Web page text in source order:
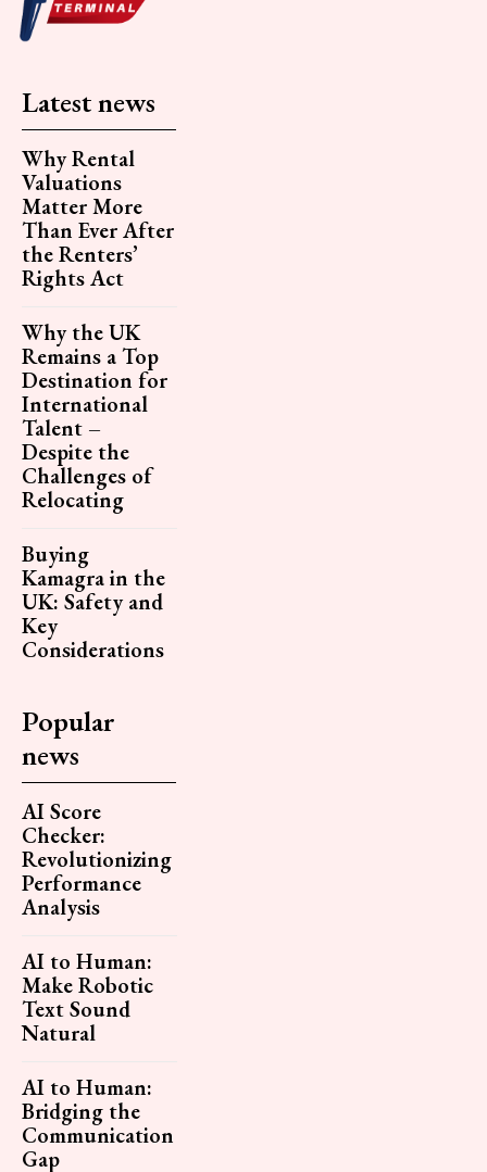
Latest news
Why Rental
Valuations
Matter More
Than Ever After
the Renters’
Rights Act
Why the UK
Remains a Top
Destination for
International
Talent –
Despite the
Challenges of
Relocating
Buying
Kamagra in the
UK: Safety and
Key
Considerations
Popular
news
AI Score
Checker:
Revolutionizing
Performance
Analysis
AI to Human:
Make Robotic
Text Sound
Natural
AI to Human:
Bridging the
Communication
Gap